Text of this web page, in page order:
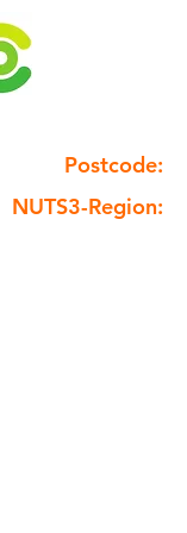
Postcode:
NUTS3-Region: